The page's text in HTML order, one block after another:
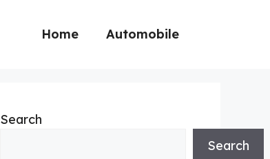
Home Automobile
Search
Search